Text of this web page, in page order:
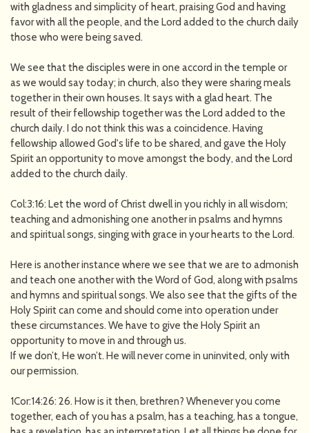
with gladness and simplicity of heart, praising God and having
favor with all the people, and the Lord added to the church daily
those who were being saved.
We see that the disciples were in one accord in the temple or
as we would say today; in church, also they were sharing meals
together in their own houses. It says with a glad heart. The
result of their fellowship together was the Lord added to the
church daily. I do not think this was a coincidence. Having
fellowship allowed God's life to be shared, and gave the Holy
Spirit an opportunity to move amongst the body, and the Lord
added to the church daily.
Col:3:16: Let the word of Christ dwell in you richly in all wisdom;
teaching and admonishing one another in psalms and hymns
and spiritual songs, singing with grace in your hearts to the Lord.
Here is another instance where we see that we are to admonish
and teach one another with the Word of God, along with psalms
and hymns and spiritual songs. We also see that the gifts of the
Holy Spirit can come and should come into operation under
these circumstances. We have to give the Holy Spirit an
opportunity to move in and through us.
If we don’t, He won’t. He will never come in uninvited, only with
our permission.
1Cor:14:26: 26. How is it then, brethren? Whenever you come
together, each of you has a psalm, has a teaching, has a tongue,